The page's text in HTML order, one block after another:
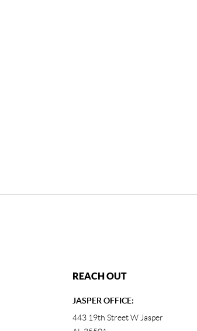
REACH OUT
JASPER OFFICE:
443 19th Street W Jasper